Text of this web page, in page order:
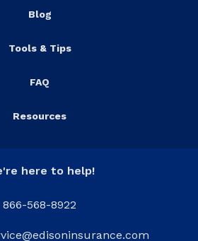
Blog
Tools & Tips
FAQ
Resources
here to help!
866-568-8922